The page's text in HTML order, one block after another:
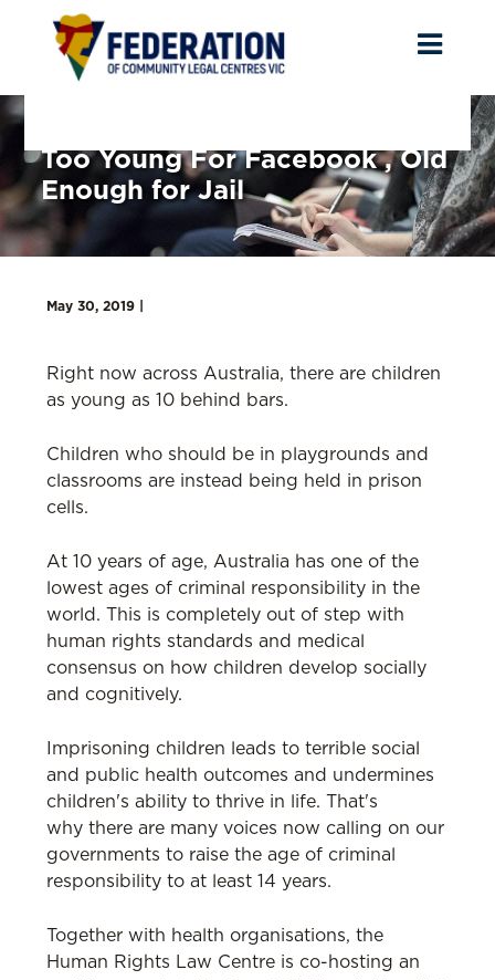
Too Young For Facebook , Old
Enough for Jail
May 30, 2019 |
Right now across Australia, there are children
as young as 10 behind bars.
Children who should be in playgrounds and
classrooms are instead being held in prison
cells.
At 10 years of age, Australia has one of the
lowest ages of criminal responsibility in the
world. This is completely out of step with
human rights standards and medical
consensus on how children develop socially
and cognitively.
Imprisoning children leads to terrible social
and public health outcomes and undermines
children's ability to thrive in life. That's
why there are many voices now calling on our
governments to raise the age of criminal
responsibility to at least 14 years.
Together with health organisations, the
Human Rights Law Centre is co-hosting an